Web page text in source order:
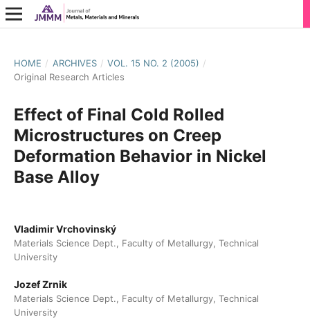
HOME / ARCHIVES / VOL. 15 NO. 2 (2005) /
Original Research Articles
Effect of Final Cold Rolled
Microstructures on Creep
Deformation Behavior in Nickel
Base Alloy
Vladimir Vrchovinský
Materials Science Dept., Faculty of Metallurgy, Technical
University
Jozef Zrnik
Materials Science Dept., Faculty of Metallurgy, Technical
University